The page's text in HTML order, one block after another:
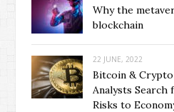
Why the
blockchain
22 JUNE, 2022
Bitcoin &
Analysts
Risks to